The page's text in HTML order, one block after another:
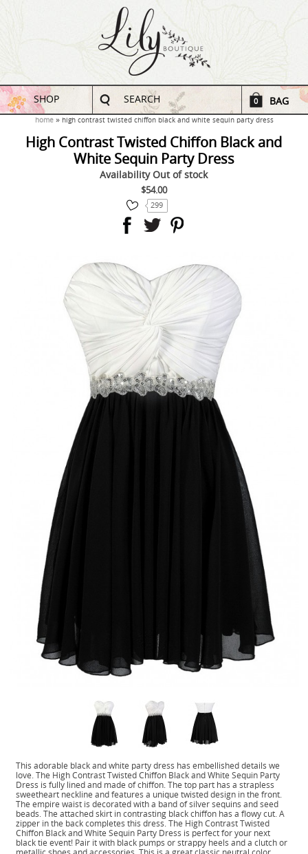
SHOP SEARCH 0 BAG
home high contrast twisted chiffon black and white sequin party dress
High Contrast Twisted Chiffon Black and
White Sequin Party Dress
Availability Out of stock
$54.00
299
This adorable black and white party dress has embellished details we
love. The High Contrast Twisted Chiffon Black and White Sequin Party
Dress is fully lined and made of chiffon. The top part has a strapless
sweetheart neckline and features a unique twisted design in the front.
The empire waist is decorated with a band of silver sequins and seed
beads. The attached skirt in contrasting black chiffon has a flowy cut. A
zipper in the back completes this dress. The High Contrast Twisted
Chiffon Black and White Sequin Party Dress is perfect for your next
black tie event! Pair it with black pumps or strappy heels and a clutch or